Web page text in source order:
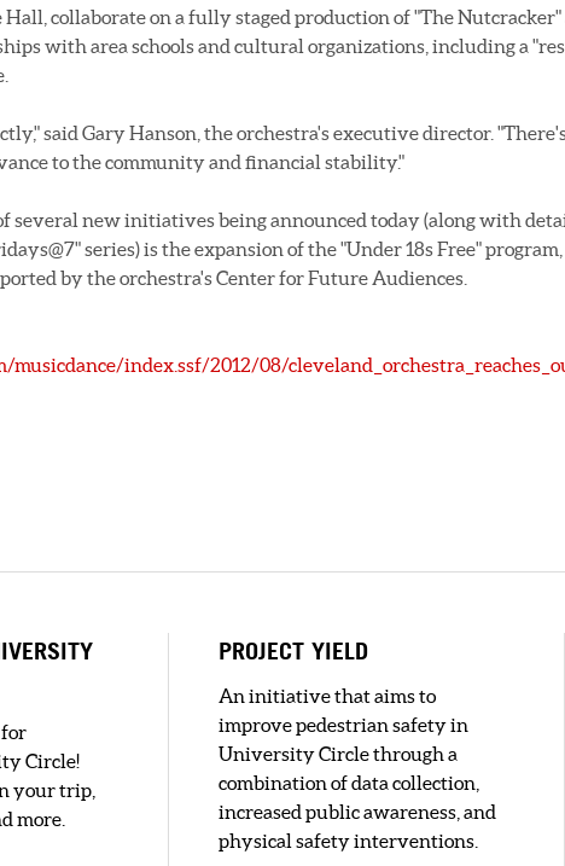
Hall, collaborate on a fully staged production of "The Nutcracker"
with area schools and cultural organizations, including a
said Gary Hanson, the orchestra's executive director.
to the community and financial stability."
several new initiatives being announced today (along with
series) is the expansion of the "Under 18s Free"
by the orchestra's Center for Future Audiences.
index.ssf/2012/08/
for
Circle!
your trip,
more.
PROJECT YIELD
An initiative that aims to
improve pedestrian safety in
University Circle through a
combination of data collection,
increased public awareness, and
physical safety interventions.